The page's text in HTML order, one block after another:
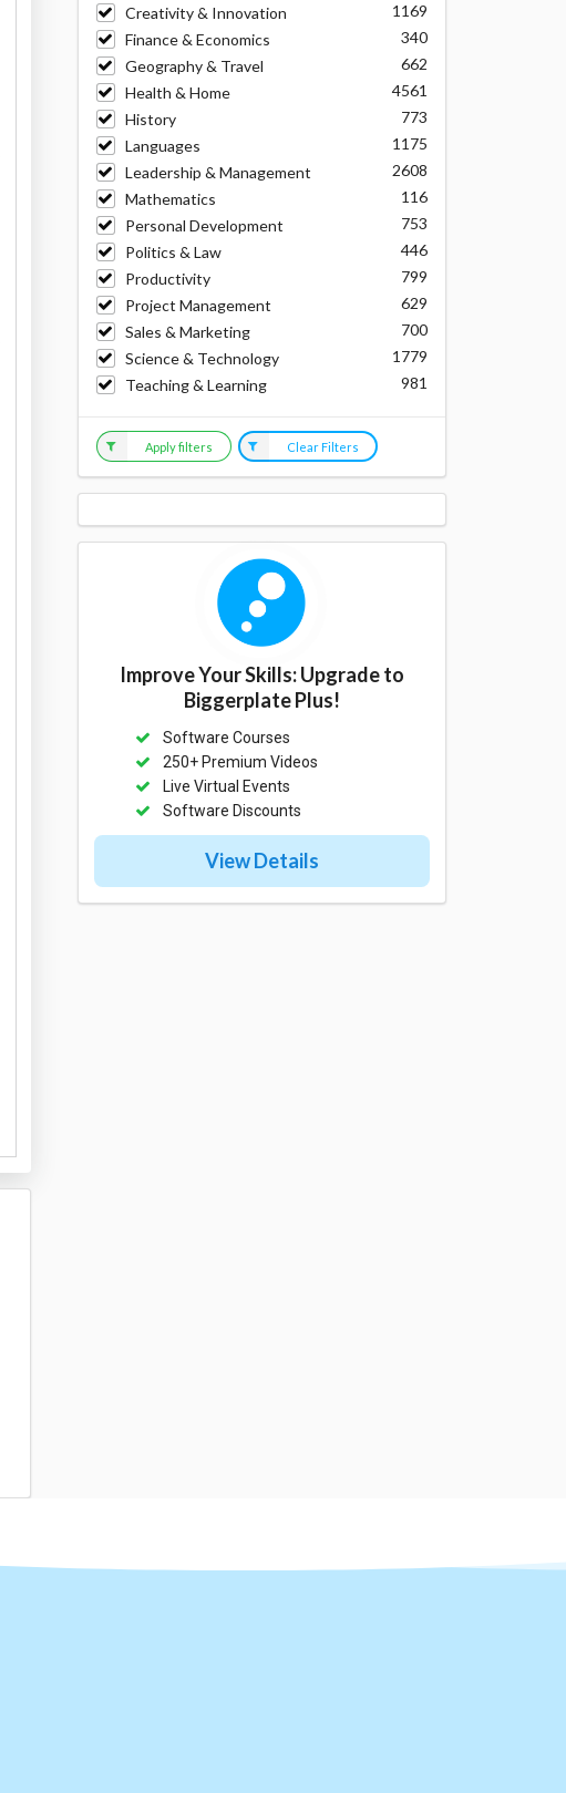
Creativity & Innovation
1169
Finance & Economics
340
Geography & Travel
662
Health & Home
4561
History
773
Languages
1175
Leadership & Management
2608
Mathematics
116
Personal Development
753
Politics & Law
446
Productivity
799
Project Management
629
Sales & Marketing
700
Science & Technology
1779
Teaching & Learning
981
Apply filters Clear Filters
Improve Your Skills: Upgrade to
Biggerplate Plus!
Software Courses
250+ Premium Videos
Live Virtual Events
Software Discounts
View Details